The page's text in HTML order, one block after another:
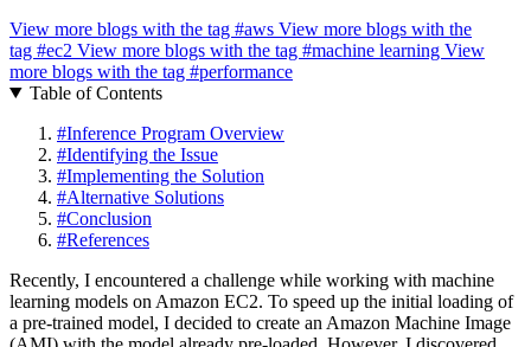
View more blogs with the tag #aws View more blogs with the
tag #ec2 View more blogs with the tag #machine learning View
more blogs with the tag #performance
Table of Contents
#Inference Program Overview
#Identifying the Issue
#Implementing the Solution
#Alternative Solutions
#Conclusion
#References
Recently, I encountered a challenge while working with machine
learning models on Amazon EC2. To speed up the initial loading of
a pre-trained model, I decided to create an Amazon Machine Image